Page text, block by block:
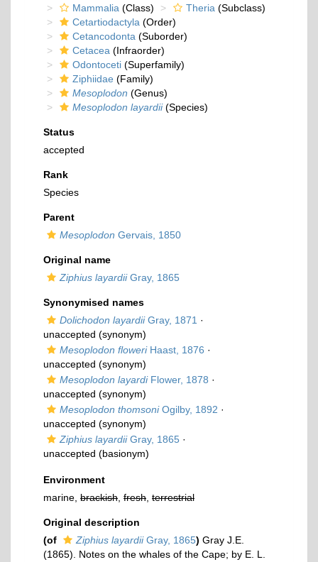
Mammalia (Class) Theria (Subclass)
Cetartiodactyla (Order)
Cetancodonta (Suborder)
Cetacea (Infraorder)
Odontoceti (Superfamily)
Ziphiidae (Family)
Mesoplodon (Genus)
Mesoplodon layardii(Species)
Status
accepted
Rank
Species
Parent
Mesoplodon Gervais, 1850
Original name
Ziphius layardiiGray, 1865
Synonymised names
Dolichodon layardiiGray, 1871 ·
unaccepted (synonym)
Mesoplodon floweriHaast, 1876 ·
unaccepted (synonym)
Mesoplodon layardiFlower, 1878 ·
unaccepted (synonym)
Mesoplodon thomsoniOgilby, 1892 ·
unaccepted (synonym)
Ziphius layardiiGray, 1865 ·
unaccepted (basionym)
Environment
marine, brackish fresh terrestrial
Original description
(of
Ziphius layardiiGray, 1865) Gray J.E.
(1865). Notes on the whales of the Cape; by E. L.